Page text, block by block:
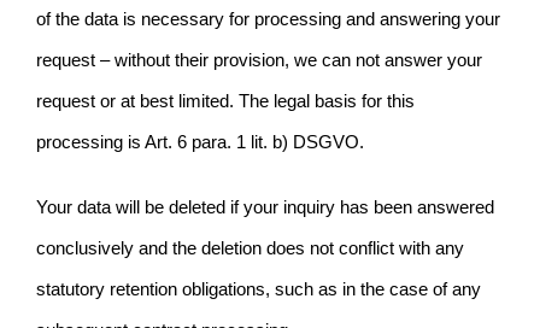
of the data is necessary for processing and answering your
request – without their provision, we can not answer your
request or at best limited. The legal basis for this
processing is Art. 6 para. 1 lit. b) DSGVO.
Your data will be deleted if your inquiry has been answered
conclusively and the deletion does not conflict with any
statutory retention obligations, such as in the case of any